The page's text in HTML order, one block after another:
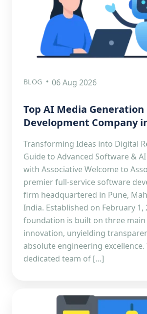
BLOG 06 Aug 2026
Top AI Media
Development Company
Transforming Ideas into Digital
Guide to Advanced Software &
with Associative Welcome to
premier full-service software
firm headquartered in Pune,
India. Established on February 1,
foundation is built on three main
innovation, unyielding
absolute engineering excellence.
dedicated team of […]